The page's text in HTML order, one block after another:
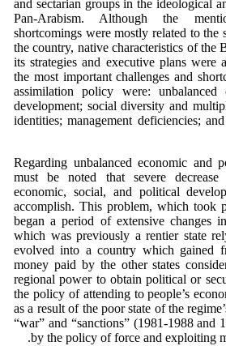
and sectarian groups in the ideological
Pan-Arabism. Although the
shortcomings were mostly related to
the country, native characteristics of the
its strategies and executive plans were
the most important challenges and
assimilation policy were:
development; social diversity and
identities; management deficiencies;
Regarding unbalanced economic and
must be noted that severe
economic, social, and political
accomplish. This problem, which took
began a period of extensive changes
which was previously a rentier state
evolved into a country which gained
money paid by the other states
regional power to obtain political or
the policy of attending to people’s
as a result of the poor state of the
“war” and “sanctions” (1981-1988 and
by the policy of force and exploiting